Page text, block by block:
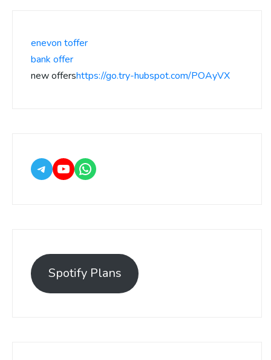
enevon toffer
bank offer
new offershttps://go.try-hubspot.com/POAyVX
Spotify Plans